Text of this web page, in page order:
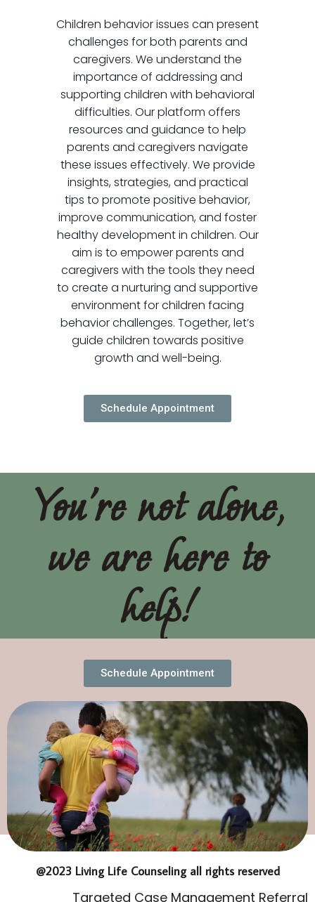
Children behavior issues can present
challenges for both parents and
caregivers. We understand the
importance of addressing and
supporting children with behavioral
difficulties. Our platform offers
resources and guidance to help
parents and caregivers navigate
these issues effectively. We provide
insights, strategies, and practical
tips to promote positive behavior,
improve communication, and foster
healthy development in children. Our
aim is to empower parents and
caregivers with the tools they need
to create a nurturing and supportive
environment for children facing
behavior challenges. Together, let’s
guide children towards positive
growth and well-being.
Schedule Appointment
You're not alone,
we are here to
help!
Schedule Appointment
@2023 Living Life Counseling all rights reserved
Targeted Case Management Referral